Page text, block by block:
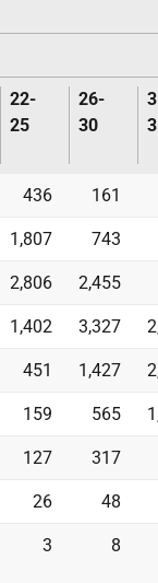
22-
25
26-
30
436 161
1,807 743
2,806 2,455
1,402 3,327
451 1,427
159 565
127 317
26 48
3 8